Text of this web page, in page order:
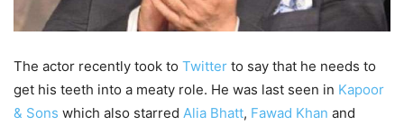
The actor recently took to Twitter to say that he needs to
get his teeth into a meaty role. He was last seen in Kapoor
& Sons which also starred Alia Bhatt, Fawad Khan and